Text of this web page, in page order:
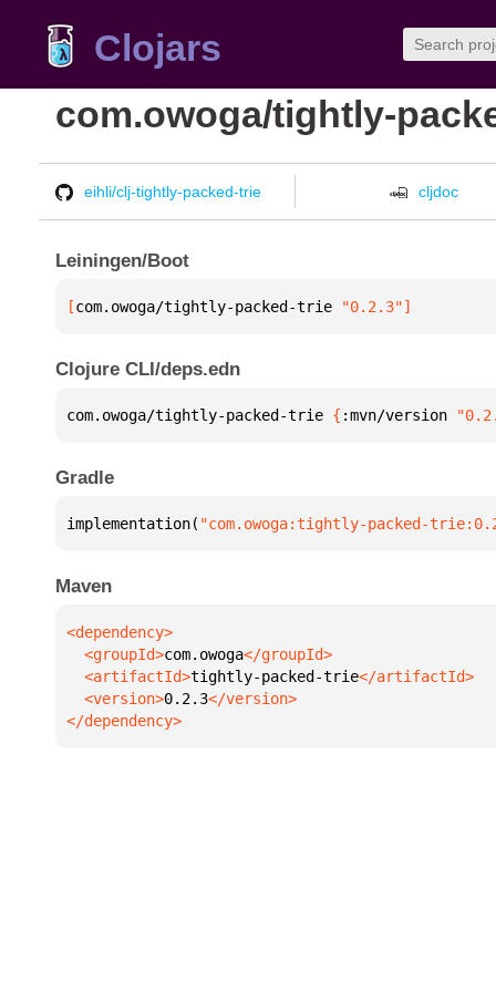
Clojars
com.owoga/tightly-
eihli/clj-tightly-packed-trie cljdoc
Leiningen/Boot
[com.owoga/tightly-packed-trie "0.2.3"]
Clojure CLI/deps.edn
com.owoga/tightly-packed-trie { :mvn/version
Gradle
implementation( "com.owoga:tightly-packed-
Maven
  <groupId>
com.owoga
  <artifactId>
tightly-packed-trie
  <version>
0.2.3
</dependency>